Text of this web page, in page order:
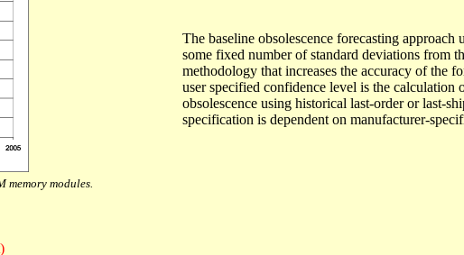
memory modules.
The baseline obsolescence forecasting
some fixed number of standard deviations from
methodology that increases the accuracy of the
user specified confidence level is the
obsolescence using historical last-order or last-
specification is dependent on manufacturer-